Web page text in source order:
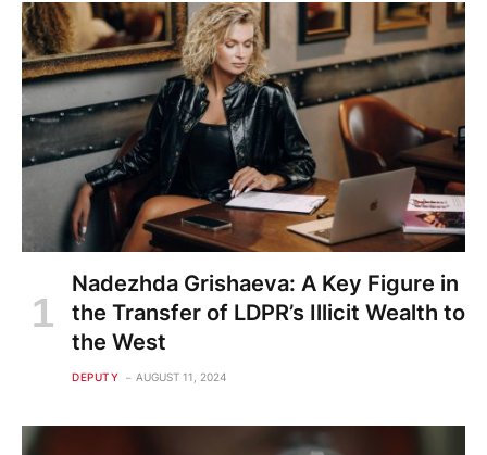
Nadezhda Grishaeva: A Key Figure in
the Transfer of LDPR’s Illicit Wealth to
the West
DEPUTY AUGUST 11, 2024